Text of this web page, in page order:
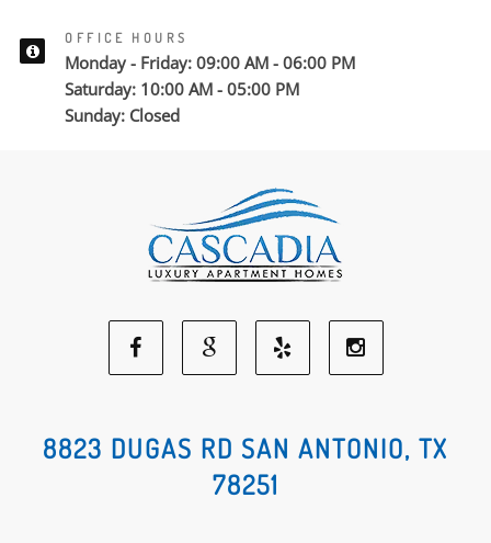
OFFICE HOURS
Monday - Friday: 09:00 AM - 06:00 PM
Saturday: 10:00 AM - 05:00 PM
Sunday: Closed
Facebook
Social
Google
Social
Media
Yelp
Social
Social
8823 DUGAS RD SAN ANTONIO, TX
78251